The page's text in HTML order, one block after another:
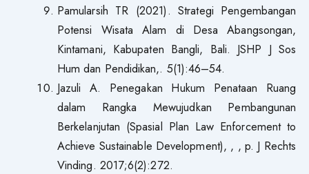
Pamularsih TR (2021). Strategi Pengembangan
Potensi Wisata Alam di Desa Abangsongan,
Kintamani, Kabupaten Bangli, Bali. JSHP J Sos
Hum dan Pendidikan,. 5(1):46–54.
Jazuli A. Penegakan Hukum Penataan Ruang
dalam Rangka Mewujudkan Pembangunan
Berkelanjutan (Spasial Plan Law Enforcement to
Achieve Sustainable Development), , , p. J Rechts
Vinding. 2017;6(2):272.